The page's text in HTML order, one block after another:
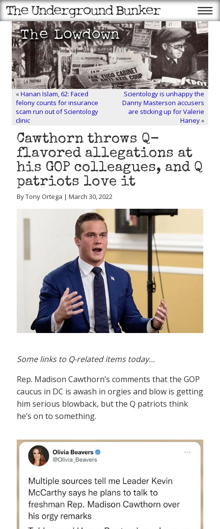
«Hanan Islam, 62: Faced
felony counts for insurance
scam run out of Scientology
clinic
Scientology is unhappy the
Danny Masterson accusers
are sticking up for Valerie
Haney»
Cawthorn throws Q-
flavored allegations at
his GOP colleagues, and Q
patriots love it
By Tony Ortega | March 30, 2022
Some links to Q-related items today…
Rep. Madison Cawthorn’s comments that the GOP
caucus in DC is awash in orgies and blow is getting
him serious blowback, but the Q patriots think
he’s on to something.